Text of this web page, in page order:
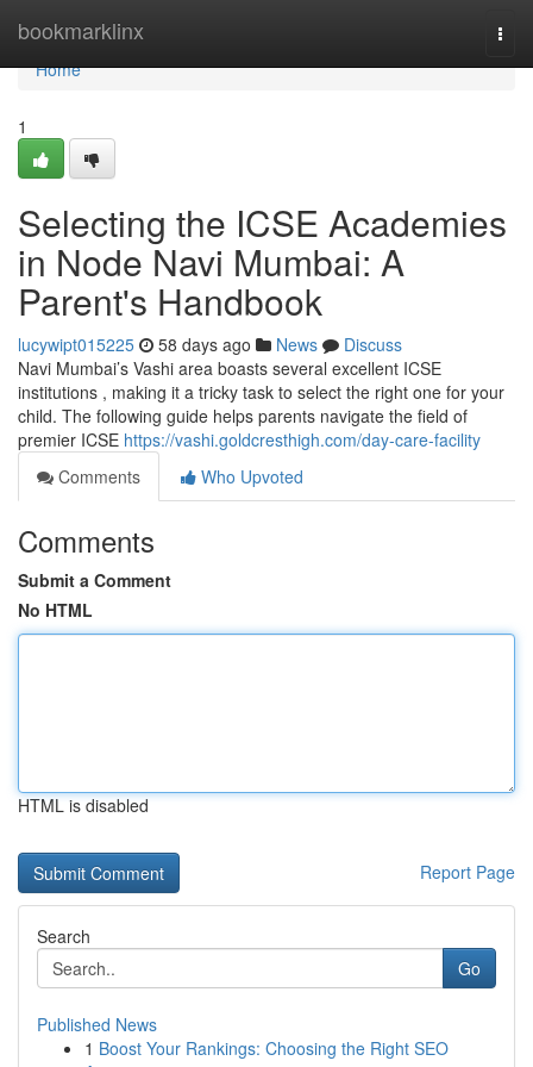
bookmarklinx
Home
Home
1
Selecting the ICSE Academies
in Node Navi Mumbai: A
Parent's Handbook
lucywipt015225 58 days ago News
Discuss
Navi Mumbai’s Vashi area boasts several excellent ICSE
institutions , making it a tricky task to select the right one for your
child. The following guide helps parents navigate the field of
premier ICSE https://vashi.goldcresthigh.com/day-care-facility
Comments
Who Upvoted
Comments
Submit a Comment
No HTML
HTML is disabled
Report Page
Search
Go
Published News
1 Boost Your Rankings: Choosing the Right SEO